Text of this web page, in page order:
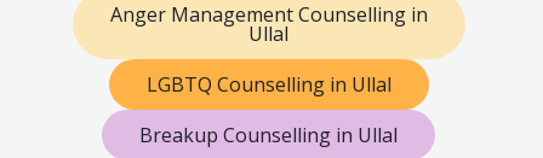
Anger Management Counselling in
Ullal
LGBTQ Counselling in Ullal
Breakup Counselling in Ullal